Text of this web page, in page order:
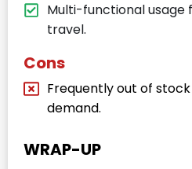
Multi-functional usage
travel.
Cons
Frequently out of
demand.
WRAP-UP